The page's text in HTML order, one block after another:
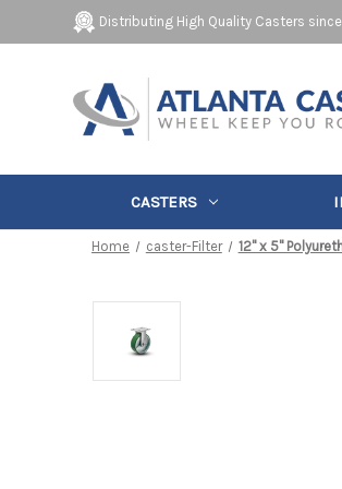
Distributing High Quality Casters
CASTERS
Home caster-Filter 12" x 5"